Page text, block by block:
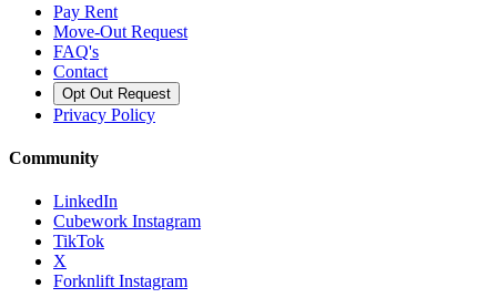
Pay Rent
Move-Out Request
FAQ's
Contact
Opt Out Request
Privacy Policy
Community
LinkedIn
Cubework Instagram
TikTok
X
Forknlift Instagram